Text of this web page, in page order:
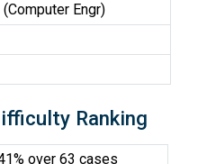
Engr)
Ranking
over 63 cases